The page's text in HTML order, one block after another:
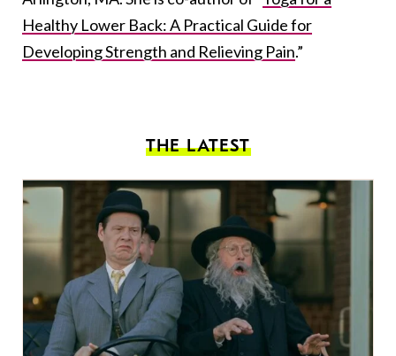
Healthy Lower Back: A Practical Guide for
Developing Strength and Relieving Pain.”
THE LATEST